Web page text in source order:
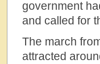
government
and called for
The march
attracted